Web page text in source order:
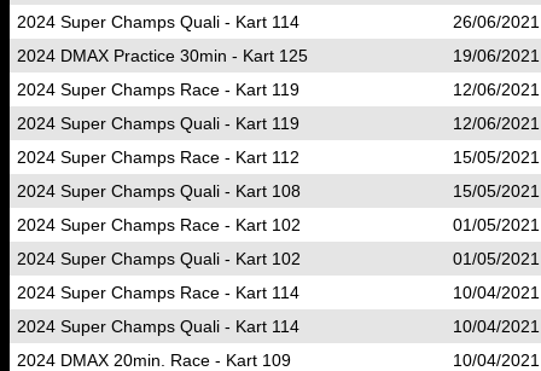
2024 Super Champs Quali - Kart 114
26/06/
2024 DMAX Practice 30min - Kart 125
19/06/
2024 Super Champs Race - Kart 119
12/06/
2024 Super Champs Quali - Kart 119
12/06/
2024 Super Champs Race - Kart 112
15/05/
2024 Super Champs Quali - Kart 108
15/05/
2024 Super Champs Race - Kart 102
01/05/
2024 Super Champs Quali - Kart 102
01/05/
2024 Super Champs Race - Kart 114
10/04/
2024 Super Champs Quali - Kart 114
10/04/
2024 DMAX 20min. Race - Kart 109
10/04/